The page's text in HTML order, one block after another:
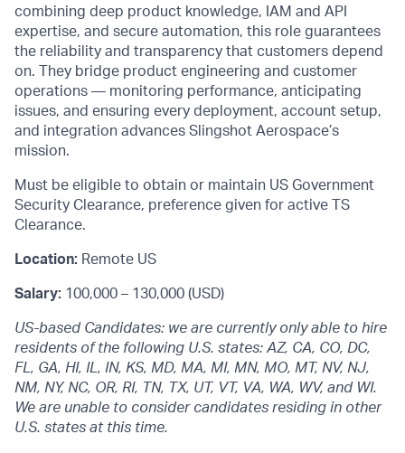
combining deep product knowledge, IAM and API
expertise, and secure automation, this role guarantees
the reliability and transparency that customers depend
on. They bridge product engineering and customer
operations — monitoring performance, anticipating
issues, and ensuring every deployment, account setup,
and integration advances Slingshot Aerospace’s
mission.
Must be eligible to obtain or maintain US Government
Security Clearance, preference given for active TS
Clearance.
Location: Remote US
Salary: 100,000 – 130,000 (USD)
US-based Candidates: we are currently only able to hire
residents of the following U.S. states: AZ, CA, CO, DC,
FL, GA, HI, IL, IN, KS, MD, MA, MI, MN, MO, MT, NV, NJ,
NM, NY, NC, OR, RI, TN, TX, UT, VT, VA, WA, WV, and WI.
We are unable to consider candidates residing in other
U.S. states at this time.